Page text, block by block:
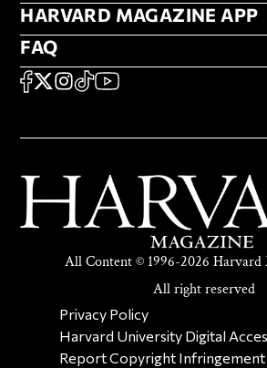
HARVARD MAGAZINE
HARVARD MAGAZINE APP
FAQ
FAQ
SOCIAL
FACEBOOK
X Instagram
TikTokYouTube
All Content © 1996-2026 Harvard
All right reserved
SECONDARY
Privacy Policy
Harvard University Digital
Report Copyright Infringement